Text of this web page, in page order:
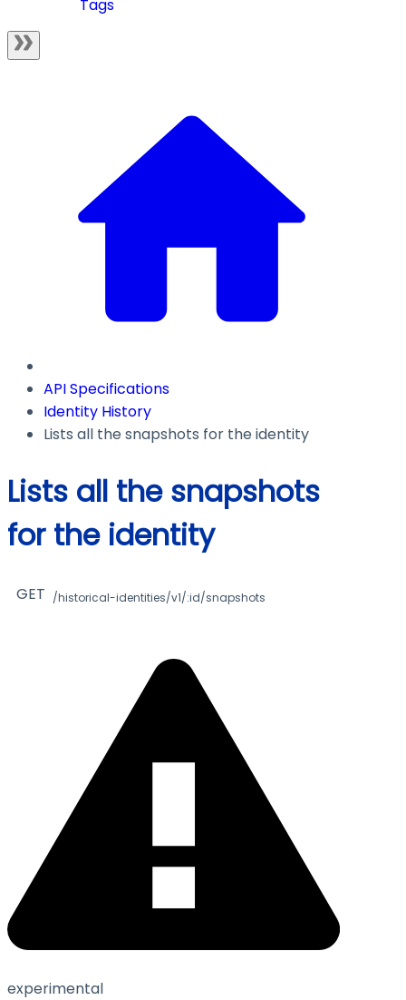
Tags
API Specifications
Identity History
Lists all the snapshots for the identity
Lists all the snapshots
for the identity
GET /historical-identities/v1/:id/snapshots
experimental